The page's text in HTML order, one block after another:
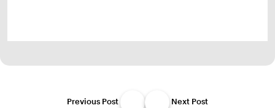
Previous Post Next Post